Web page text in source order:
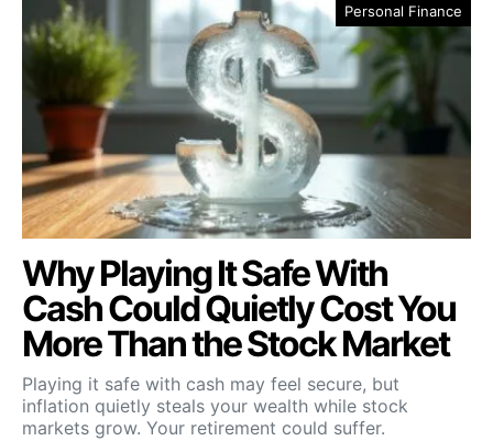
Personal Finance
Why Playing It Safe With
Cash Could Quietly Cost You
More Than the Stock Market
Playing it safe with cash may feel secure, but
inflation quietly steals your wealth while stock
markets grow. Your retirement could suffer.